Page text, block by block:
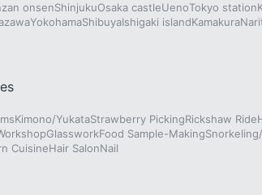
onsenShinjukuOsaka castleUenoTokyo station
YokohamaShibuyaIshigaki islandKamakura
Kimono/YukataStrawberry PickingRickshaw Ride
GlassworkFood Sample-Making
CuisineHair SalonNail